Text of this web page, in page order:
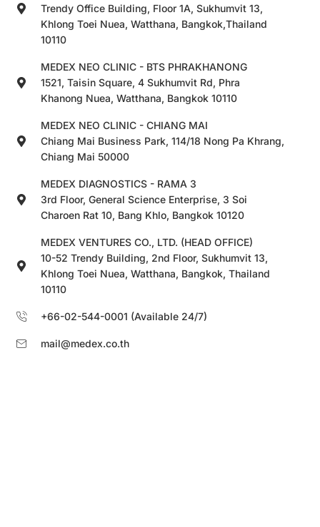
Trendy Office Building, Floor 1A, Sukhumvit 13,
Khlong Toei Nuea, Watthana, Bangkok,Thailand
10110
MEDEX NEO CLINIC - BTS PHRAKHANONG
1521, Taisin Square, 4 Sukhumvit Rd, Phra
Khanong Nuea, Watthana, Bangkok 10110
MEDEX NEO CLINIC - CHIANG MAI
Chiang Mai Business Park, 114/18 Nong Pa Khrang,
Chiang Mai 50000
MEDEX DIAGNOSTICS - RAMA 3
3rd Floor, General Science Enterprise, 3 Soi
Charoen Rat 10, Bang Khlo, Bangkok 10120
MEDEX VENTURES CO., LTD. (HEAD OFFICE)
10-52 Trendy Building, 2nd Floor, Sukhumvit 13,
Khlong Toei Nuea, Watthana, Bangkok, Thailand
10110
+66-02-544-0001 (Available 24/7)
mail@medex.co.th